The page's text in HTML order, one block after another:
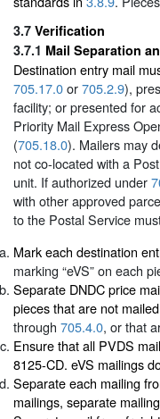
3.7 Verification
3.7.1 Mail Separation
Destination entry mail
705.17.0or705.2.9),
facility; or presented for
Priority Mail Express
(705.18.0). Mailers may
not co-located with a
unit. If authorized under
with other approved
to the Postal Service
Mark each destination
marking “eVS” on each
Separate DNDC price
pieces that are not
through 705.4.0, or that
Ensure that all PVDS
8125-CD. eVS mailings
Separate each mailing
mailings, separate